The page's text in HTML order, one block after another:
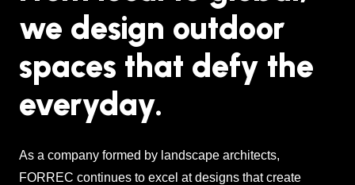
we design outdoor
spaces that defy the
everyday.
As a company formed by landscape architects,
FORREC continues to excel at designs that create